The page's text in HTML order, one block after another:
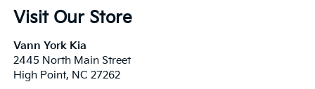
Visit Our Store
Vann York Kia
2445 North Main Street
High Point, NC 27262